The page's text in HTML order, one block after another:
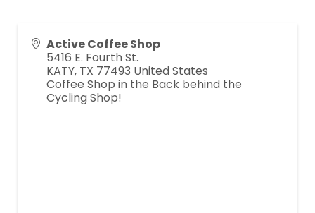
Active Coffee Shop
5416 E. Fourth St.
KATY, TX 77493 United States
Coffee Shop in the Back behind the
Cycling Shop!